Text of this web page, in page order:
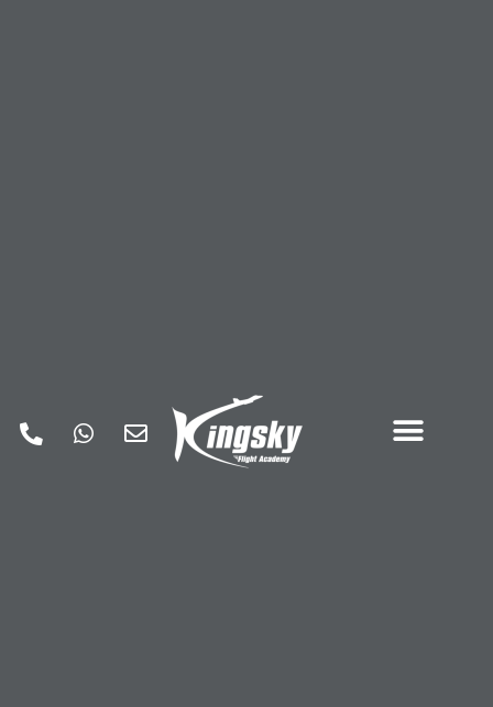
Privacy Policy.
Interpretation and Definitions